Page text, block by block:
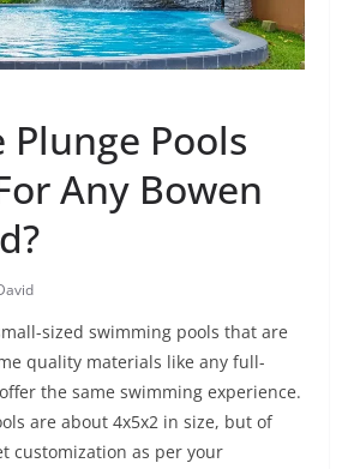
Plunge Pools
Any Bowen
sized swimming pools that are
quality materials like any full-
the same swimming experience.
are about 4x5x2 in size, but of
customization as per your